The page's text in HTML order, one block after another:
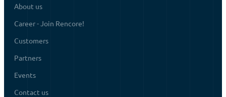
About us
Career - Join Rencore!
Customers
Partners
Events
Contact us